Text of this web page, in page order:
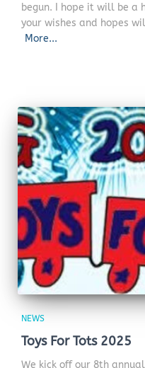
begun. I hope it will be a
your wishes and hopes
More...
NEWS
Toys For Tots 2025
We kick off our 8th